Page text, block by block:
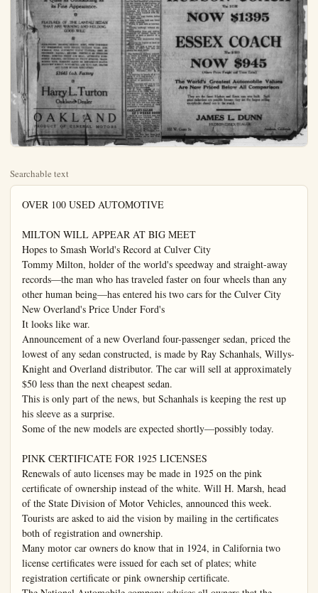
Searchable text
OVER 100 USED AUTOMOTIVE

MILTON WILL APPEAR AT BIG MEET
Hopes to Smash World's Record at Culver City
Tommy Milton, holder of the world's speedway and straight-away records—the man who has traveled faster on four wheels than any other human being—has entered his two cars for the Culver City New Overland's Price Under Ford's
It looks like war.
Announcement of a new Overland four-passenger sedan, priced the lowest of any sedan constructed, is made by Ray Schanhals, Willys-Knight and Overland distributor. The car will sell at approximately $50 less than the next cheapest sedan.
This is only part of the news, but Schanhals is keeping the rest up his sleeve as a surprise.
Some of the new models are expected shortly—possibly today.

PINK CERTIFICATE FOR 1925 LICENSES
Renewals of auto licenses may be made in 1925 on the pink certificate of ownership instead of the white. Will H. Marsh, head of the State Division of Motor Vehicles, announced this week. Tourists are asked to aid the vision by mailing in the certificates both of registration and ownership.
Many motor car owners do know that in 1924, in California two license certificates were issued for each set of plates; white registration certificate or pink ownership certificate.
The National Automobile company advises all owners that the white certificate must be in the car all times, displayed in a container on the dash or in plain sight where it may readily be seen by officers of the law.
The pink certificate should be kept in a place of safe-keeping it is a certificate of title, the same as a deed to a piece of property.

Hopes to Smash World's Record at Culver City

Tommy Milton, holder of the world's speedway and straightaway records—the man who has traveled faster on four wheels than any other human being—has entered his two cars for the Culver City speed test that will inaugurate the new board speedway at Culver City Thanksgiving Day. Milton is now speeding across the country from Charlotte, N.C., after winning the dedicatory classic on the new Charlotte brown last Saturday, where he averaged 118.17 miles per hour for 250 miles. He will be one of the first to appear on the new track for practice, and it is predicted by many that he will break his own world's record on the new knack Thanksgiving Day.

Piloting the second Milton entry will be Robert McDonough, protege of the great Milton, who has been forging steadily to the front under the tutelage of the champion during the past season. McDonogh was an understurdy to Milton when Tom established two world’s records on the dry lakes at Murro last spring. While Milton was driving the 183 cubic inch racer at 151.24 miles McDonogh was turning Milton’s 122-inch racer for the space annihilating dash that would give it a record of better than 141 miles an hour.

Immediately after Milton’s successful speed trials at Merce, McDonogh accompanied him to Indianapolis, where the young man made his debut as a spirited king.

[Continued on Page Two]

WAR ON THIEF MADE MORE SYSTEMATIC

A recent report of the Theft Bureau of the National Auto Club, which operates in 11 western states, showed that automobile thefts have increased, but recoveries have likewise increased, due largely to the co-operation of police authorities throut out the several states.

Far more attention is being paid to the out-of-state theft and the questionable car upon the city streets than ever before. Many national highways have been checked up by investigators of the National Auto Club in company with city or county officers. Parking places, garages, wrecking yards and automobile camps have been thoroughly checked in many communities. This work is in progress in other districts. Roundups, (Continued on Page Two)

NEW BRAKE IS GOOD INSURANCE

Defective brakes have been sponsible for many serious juries and deaths, say West Brown who have taken over the age of the Keystone adjustable brake Gliding thru whirling traps severe demands use brakes, and lives hang on the power to hold.

The Keystone brake is made driving safe and please Their object is to supply the trollew which certain small cars use A demonstration of the bra will save owners money.

West Brown are located at Angeles and Chestnut-sts.

Plain Dealer Classified Ads duce results. Try this medi

The Smooth Performance of the New Oakland Landau Sedan is Quite as Outstanding as its Fine Appearance.

FEATURES OF THE LANDAU SEDAN THAT ARE WINNING AND HOLDING GOOD WILL

FEATURES OF THE LANDAU SEDAN THAT ARE WINNING AND HOLDING GOOD WILL

FOUR-WHEEL BRAKES; FISHER BODY, WITH ONE-PIECE V.V. WINDSHIELD; DUCO FINISH; BALLOON TIRES; DISC WHEELS; FULL AUTOMATIC SPARK CONTROL; UNIT INSTRUMENT PANEL; DRIVING CONTROLS ON STEERING WHEEL; BUMPERS FRONT AND REAR; AUTOMATIC WINDSHIELD CLEANER; SNUBBERS ON FRONT SPRINGS; TRANS-MISSION LOCK; GASOLINE GAUGE ON INSTRUMENT BOARD; REARVIEW MIRROR; MOTO-METER AND WING CAP; HEATER AND PLUSH MOHAIR UPHOLSTERY

$1645 f.o.b. Factory

Harry L. Turton
Oakland Dealer

OAKLAND
PRODUCT OF GENERAL MOTORS

PLANE DEaler
automobile Section
Anaheim, California, Saturday, November 1, 1924

UTOMOBILES ARE SOLD HERE

K CERTIFICATE FOR 1925 LICENSES
newals of auto licenses must be in 1925 on the pink certificate of ownership instead of white, Will H. Marab, head of State Division of Motor Vehicle announced this week. Moare asked to aid the delivery mailing in the certification both of registration and shipment. motor car owners do not that in 1924, in California, license certificates were issued each set of plates; a registration certificate and ownership certificate. National Automobile club is all owners that the white license must be in the car at times, displayed in a container or in plain sight it may readily be seen by us of the law. pink certificate should be in a place of safe-keeping, as certificate of title, the same need to a piece of property.

TOURIST CROP IS LARGER THIS YEAR
To Exceed 1923 by 12,000 Cars, Says Estimate
Visiting motorists in California this year will show an increase of approximately 12,000 cars over 1923, according to estimates based on arrivals for the first nine months of the year.

TIRES NOT TOO LOW, SAYS BANTA
Tires are now coming down to their proper price levels, says H. J. Banta, well-known accessories distributor of Los Angeles, who was here recently.
Banta has been connected with the trade for years and knows the tire business well.
At the same time Banta admitted the truth of the repeated charge that not the same quality is being put into many tires, both in respect to rubber and number of plies. This is true of standard makes as well as independent cansings.
Many of the latter, Banta declared, were superior to the former.
The accessories man took occasion to correct the impression of many private buyers that they were getting more value because they were paying a low price for tires. A tire marked $6 gives just about $6 worth of service and one marked $10, $10 worth, said Bants. Values in other words.

1115 A.C.S. MEMBER HERE

'Saturation Point' Further Back; Public System Population
The Anaheim office of the Club of So. Calif., added members to its total in trict during October, acco Manager Dillworth. This 1115 in the district.

To Exceed 1923 by 12,000 Cars, Says Estimate

Visiting motorists in California this year will show an increase of approximately 12,000 cars over 1923, according to estimates based on arrivals for the first nine months of the year.

Last year the check on incoming cars over the five routes entering the state was 180,032 machines. Arrivals up to Oct. 1 of this year show 145,070 automobiles. If the present ratio is borne out, 193,370 motor vehicles will enter the state by Jan. 1.

Two of the routes entering the state show a decided increase in traffic, but the National Old Trails, which brings in the majority of easterners fell off about half during the spring and summer, but now is getting back to normal.

This situation is attributed to exaggerated stories of the hoof and mouth disease in the state last spring, and the forest fires, which were more menacing last summer than usual because of the dry season. The elimination of the hoof and mouth disease months ago and the first rains which came early in October and ended all the forest fires, also caused the apprehension of outsiders to subside.

National monuments, historic spots and unusual scenic attractions in the state show a marked increase in the number of visitors for the season. Yosemite and Sequoia national parks and the big trees were sighly popular, and there was a large gain in the number of motor tourists taking the trip into Lower California. Old Mexico, which has been completely signposted in English by the auto club.

The average stay of visiting motorists in California this year has been considerably lengthened, due to the fact that the time of non-resident licenses has been extended from three months to six months, permitting ample leisure to visit all points of interest.

All of the "Follies of 1924" are not jazz-theatrical productions by any means, if observations of the Automobile Club of So. Calif. may be taken as a guide. These show that in spite of continued warnings, the follies of the past year are being repeated with disastrous results.

Among the most foolish follies the club notes:
Failure to stop, look and listen at grade crossings.
Trying to pass cars at intersections.
Turning suddenly without signalling.
Endangering lives and risking being put into many tires, both in respect to rubber and number of plies. This is true of standard makes as well as independent casings.

Many of the latter, Banta declared, were superior to the former.

The accessories man took occasion to correct the impression of many private buyers that they were getting more value because they were paying a low price for tires. A tire marked $6 gives just about $6 worth of service and one marked $10, $10 worth, said Banta. Values, in other words, are standardized, too,